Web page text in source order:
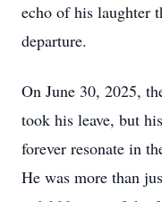
echo of his laughter
departure.
On June 30, 2025,
took his leave, but
forever resonate in
He was more than